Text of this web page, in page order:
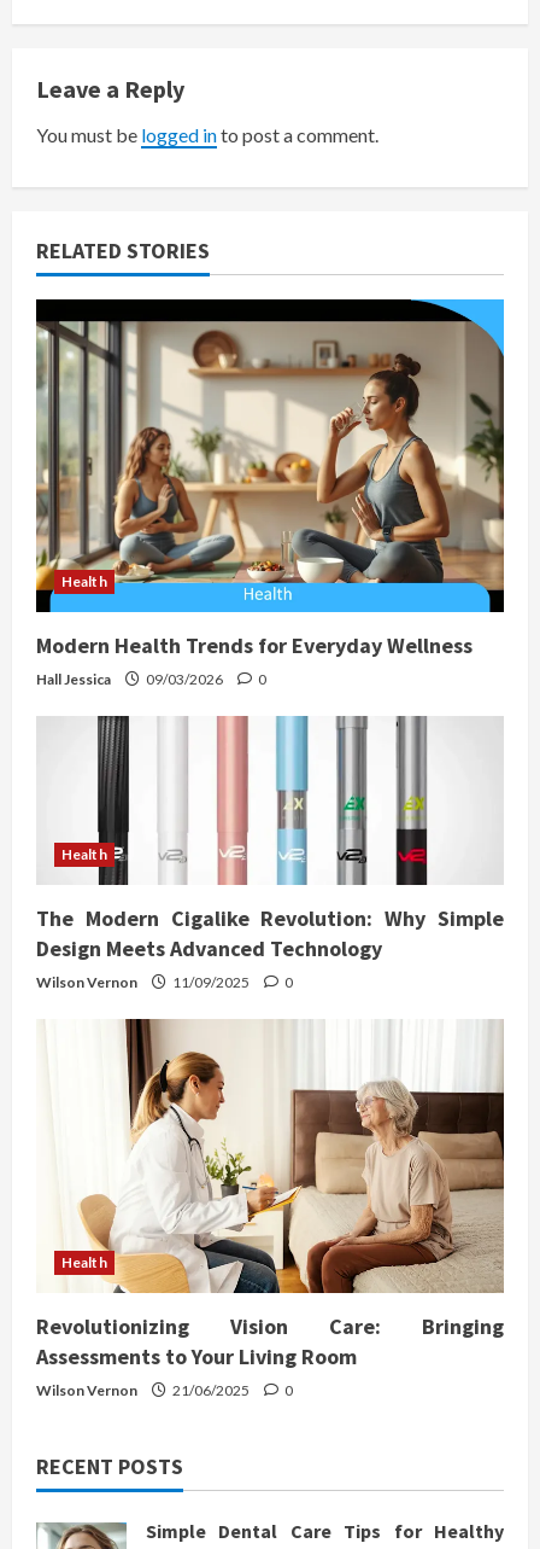
a
v
i
g
a
t
i
o
n
Leave a Reply
You must be logged into post a comment.
RELATED STORIES
Health
Modern Health Trends for Everyday Wellness
Hall Jessica 09/03/2026 0
Health
The Modern Cigalike Revolution: Why Simple
Design Meets Advanced Technology
Wilson Vernon 11/09/2025 0
Health
Revolutionizing Vision Care: Bringing
Assessments to Your Living Room
Wilson Vernon 21/06/2025 0
RECENT POSTS
Simple Dental Care Tips for Healthy